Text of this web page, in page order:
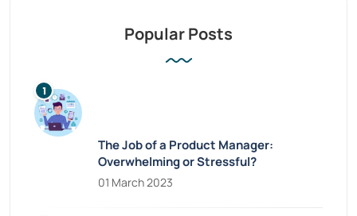
Popular Posts
The Job of a Product Manager:
Overwhelming or Stressful?
01 March 2023